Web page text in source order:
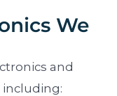
We
and
including: